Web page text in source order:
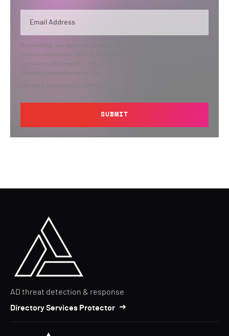
By submitting, you agree that Semperis may send you information regarding its
products and services, and use and process your personal information in
accordance with Semperis’
contacting privacy@semperis.com.
This site is protected by reCAPTCHA.
SUBMIT
AD threat detection & response
Directory Services Protector